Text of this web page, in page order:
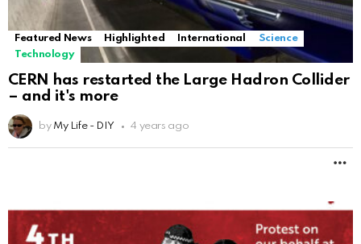
Featured News Highlighted International
Science
Technology
CERN has restarted the Large Hadron Collider
– and it's more
by My Life - DIY 4 years ago